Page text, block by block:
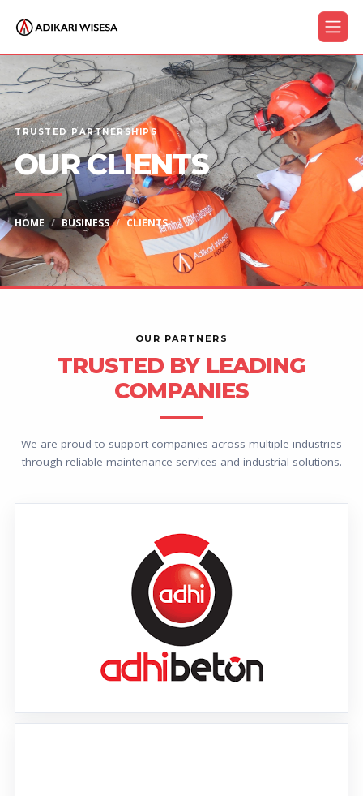
TRUSTED PARTNERSHIPS
OUR CLIENTS
HOME BUSINESS CLIENTS
OUR PARTNERS
TRUSTED BY LEADING
COMPANIES
We are proud to support companies across multiple industries
through reliable maintenance services and industrial solutions.